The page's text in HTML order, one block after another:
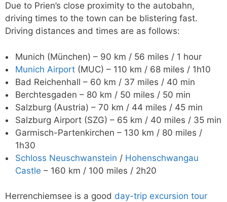
Due to Prien’s close proximity to the autobahn,
driving times to the town can be blistering fast.
Driving distances and times are as follows:
Munich (München) – 90 km / 56 miles / 1 hour
Munich Airport (MUC) – 110 km / 68 miles / 1h10
Bad Reichenhall – 60 km / 37 miles / 40 min
Berchtesgaden – 80 km / 50 miles / 50 min
Salzburg (Austria) – 70 km / 44 miles / 45 min
Salzburg Airport (SZG) – 65 km / 40 miles / 35 min
Garmisch-Partenkirchen – 130 km / 80 miles /
1h30
Schloss Neuschwanstein / Hohenschwangau
Castle – 160 km / 100 miles / 2h20
Herrenchiemsee is a good day-trip excursion tour